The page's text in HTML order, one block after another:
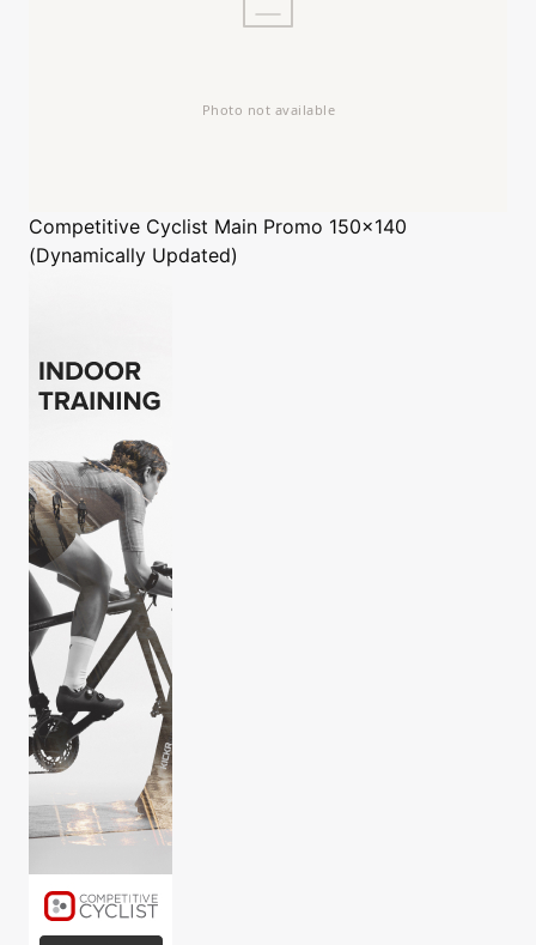
Competitive Cyclist Main Promo 150x140
(Dynamically Updated)